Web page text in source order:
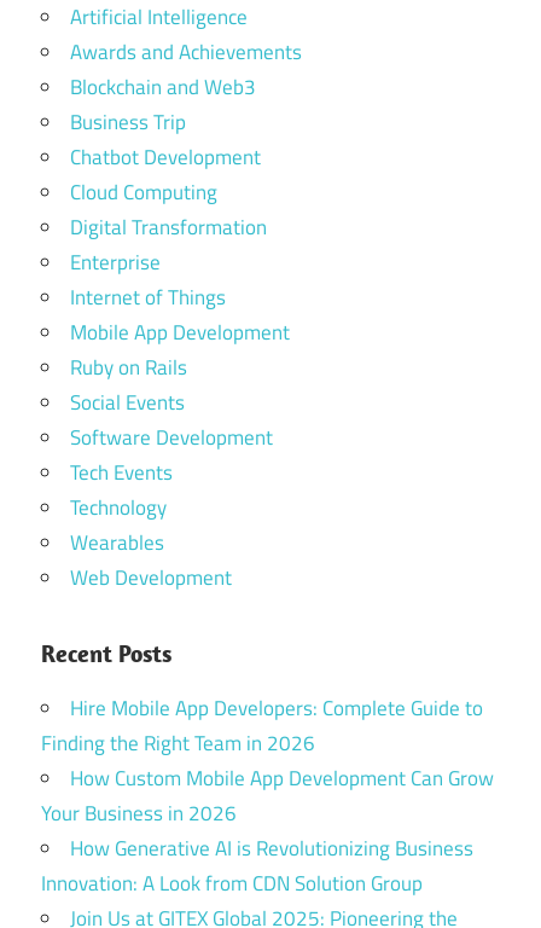
Artificial Intelligence
Awards and Achievements
Blockchain and Web3
Business Trip
Chatbot Development
Cloud Computing
Digital Transformation
Enterprise
Internet of Things
Mobile App Development
Ruby on Rails
Social Events
Software Development
Tech Events
Technology
Wearables
Web Development
Recent Posts
Hire Mobile App Developers: Complete Guide to
Finding the Right Team in 2026
How Custom Mobile App Development Can Grow
Your Business in 2026
How Generative AI is Revolutionizing Business
Innovation: A Look from CDN Solution Group
Join Us at GITEX Global 2025: Pioneering the